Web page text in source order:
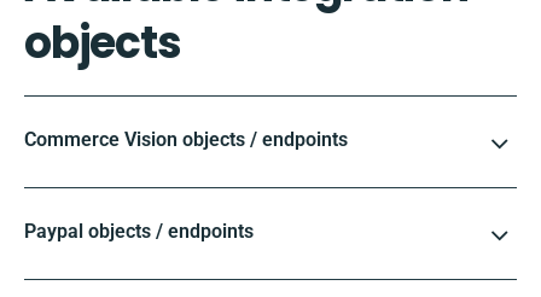
objects
Commerce Vision objects / endpoints
Paypal objects / endpoints